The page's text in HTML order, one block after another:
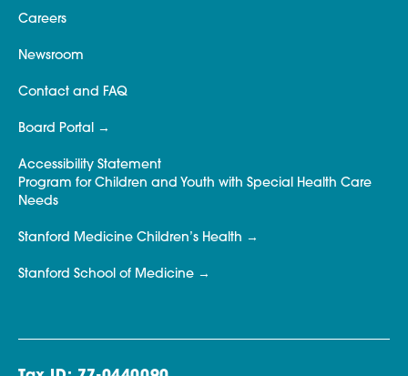
Careers
Newsroom
Contact and FAQ
Board Portal
Accessibility Statement
Program for Children and Youth with Special Health Care
Needs
Stanford Medicine Children’s Health
Stanford School of Medicine